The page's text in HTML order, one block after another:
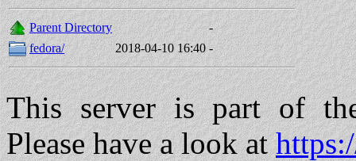
Parent Directory
-
fedora/
2018-04-10 16:40 -
This server is part of
Please have a look at